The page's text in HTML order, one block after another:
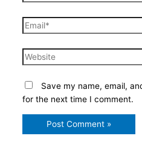
Email*
Website
Save my name, email,
for the next time I comment.